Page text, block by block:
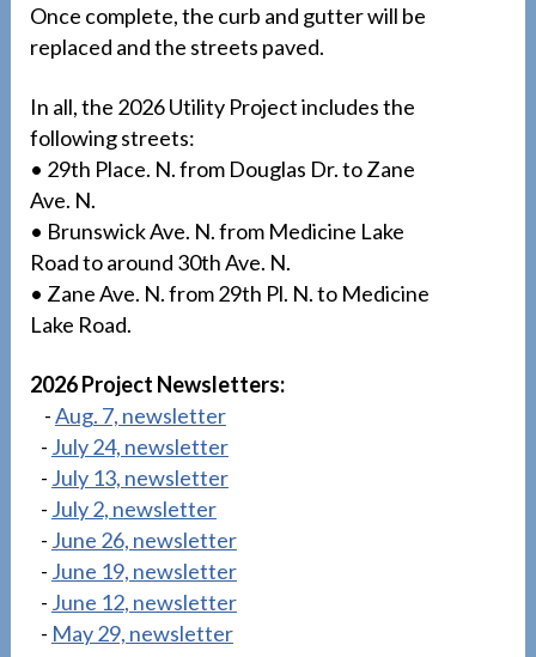
Once complete, the curb and gutter will be
replaced and the streets paved.
In all, the 2026 Utility Project includes the
following streets:
• 29th Place. N. from Douglas Dr. to Zane
Ave. N.
• Brunswick Ave. N. from Medicine Lake
Road to around 30th Ave. N.
• Zane Ave. N. from 29th Pl. N. to Medicine
Lake Road.
2026 Project Newsletters:
-Aug. 7, newsletter
- July 24, newsletter
- July 13, newsletter
- July 2, newsletter
- June 26, newsletter
- June 19, newsletter
- June 12, newsletter
- May 29, newsletter